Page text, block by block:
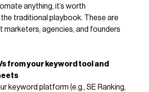
anything, it’s worth
traditional playbook. These are
marketers, agencies, and founders
from your keyword tool and
keyword platform (e.g., SE Ranking,